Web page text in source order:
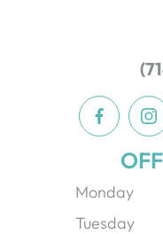
Monday
Tuesday